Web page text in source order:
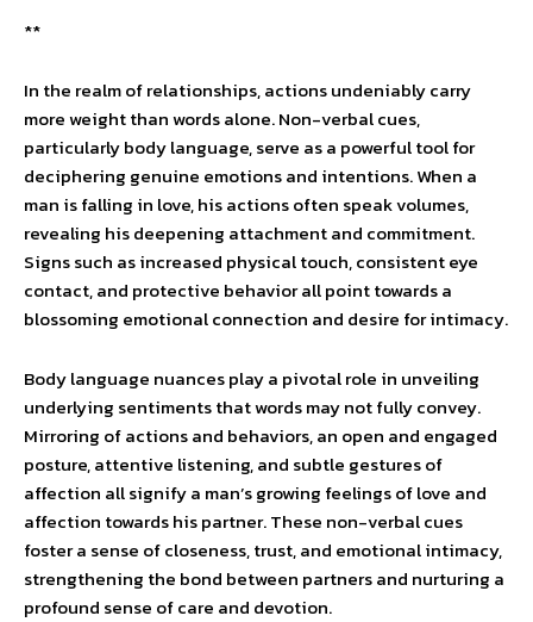
**
In the realm of relationships, actions undeniably carry
more weight than words alone. Non-verbal cues,
particularly body language, serve as a powerful tool for
deciphering genuine emotions and intentions. When a
man is falling in love, his actions often speak volumes,
revealing his deepening attachment and commitment.
Signs such as increased physical touch, consistent eye
contact, and protective behavior all point towards a
blossoming emotional connection and desire for intimacy.
Body language nuances play a pivotal role in unveiling
underlying sentiments that words may not fully convey.
Mirroring of actions and behaviors, an open and engaged
posture, attentive listening, and subtle gestures of
affection all signify a man’s growing feelings of love and
affection towards his partner. These non-verbal cues
foster a sense of closeness, trust, and emotional intimacy,
strengthening the bond between partners and nurturing a
profound sense of care and devotion.